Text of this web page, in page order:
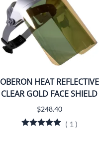
OBERON HEAT REFLECTIVE
CLEAR GOLD FACE SHIELD
$248.40
( 1 )